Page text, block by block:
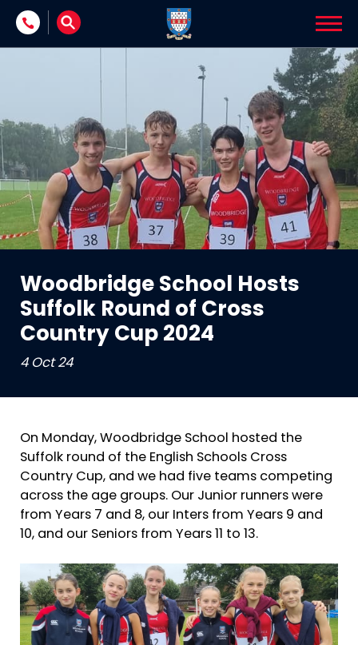
Skip to content
Woodbridge School Hosts
Suffolk Round of Cross
Country Cup 2024
4 Oct 24
On Monday, Woodbridge School hosted the
Suffolk round of the English Schools Cross
Country Cup, and we had five teams competing
across the age groups. Our Junior runners were
from Years 7 and 8, our Inters from Years 9 and
10, and our Seniors from Years 11 to 13.